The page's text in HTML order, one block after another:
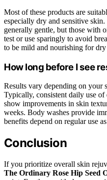
Most of these products are
especially dry and sensitive
generally gentle, but those with
test or use sparingly to avoid
to be mild and nourishing for
How long before I see
Results vary depending on your
Typically, consistent daily use
show improvements in skin
weeks. Body washes provide
benefits depend on regular use
Conclusion
If you prioritize overall skin
The Ordinary Rose Hip Seed